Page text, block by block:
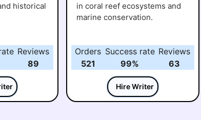
historical
Reviews
89
in coral reef ecosystems and
marine conservation.
Orders
521
Success rate
99%
Reviews
63
Hire Writer